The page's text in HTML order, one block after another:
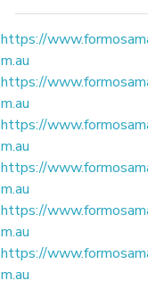
https://
m.au
https://
m.au
https://
m.au
https://
m.au
https://
m.au
https://
m.au